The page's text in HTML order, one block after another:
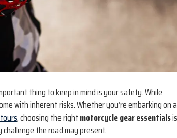
thing to keep in mind is your safety. While
with inherent risks. Whether you’re embarking on
, choosing the rightmotorcycle gear essentials
the road may present.